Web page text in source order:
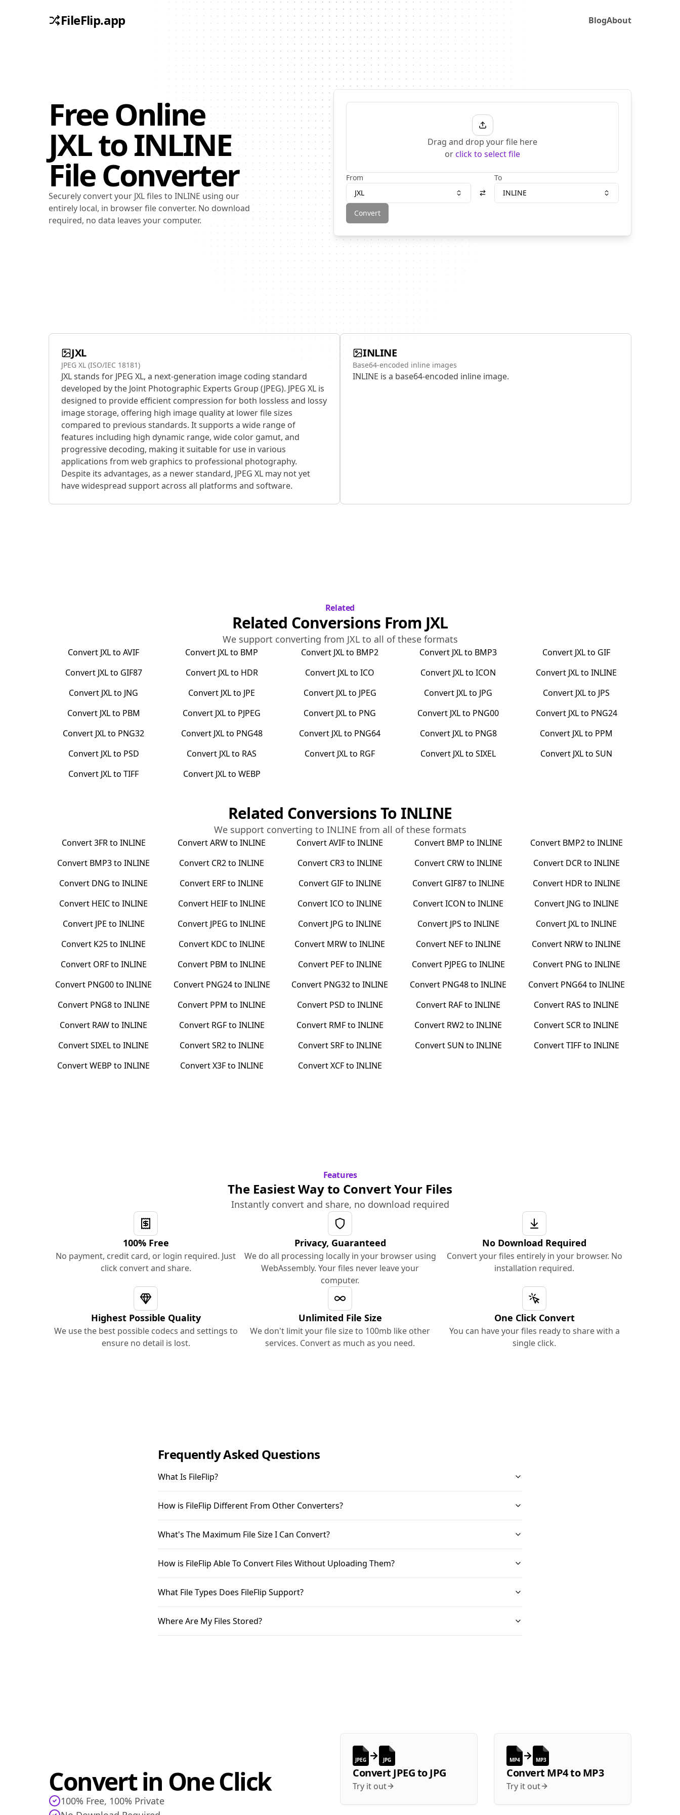
FileFlip.app BlogAbout
Free Online
JXLtoINLINE
File Converter
Securely convert your JXL files to INLINE using our
entirely local, in browser file converter. No download
required, no data leaves your computer.
Drag and drop your file here
or click to select file
From
JXL
To
INLINE
Convert
JXL
JPEG XL (ISO/IEC 18181)
JXL stands for JPEG XL, a next-generation image coding standard
developed by the Joint Photographic Experts Group (JPEG). JPEG XL is
designed to provide efficient compression for both lossless and lossy
image storage, offering high image quality at lower file sizes
compared to previous standards. It supports a wide range of
features including high dynamic range, wide color gamut, and
progressive decoding, making it suitable for use in various
applications from web graphics to professional photography.
Despite its advantages, as a newer standard, JPEG XL may not yet
have widespread support across all platforms and software.
INLINE
Base64-encoded inline images
INLINE is a base64-encoded inline image.
Related
Related Conversions From JXL
We support converting from JXLto all of these formats
Convert JXLtoAVIF Convert JXLto BMP Convert JXLto BMP2 Convert JXLto BMP3 Convert JXLto GIF
Convert JXLto GIF87 Convert JXLto HDR Convert JXLtoICO Convert JXLtoICON Convert JXLtoINLINE
Convert JXLto JNG Convert JXLto JPE Convert JXLto JPEG Convert JXLto JPG Convert JXLto JPS
Convert JXLto PBM Convert JXLto PJPEG Convert JXLto PNG Convert JXLto PNG00 Convert JXLto PNG24
Convert JXLto PNG32 Convert JXLto PNG48 Convert JXLto PNG64 Convert JXLto PNG8 Convert JXLto PPM
Convert JXLto PSD Convert JXLto RAS Convert JXLto RGF Convert JXLtoSIXEL Convert JXLtoSUN
Convert JXLtoTIFF Convert JXLto WEBP
Related Conversions To INLINE
We support converting to INLINE from all of these formats
Convert3FRto INLINE ConvertARWtoINLINE ConvertAVIFtoINLINE Convert BMP to INLINE Convert BMP2to INLINE
Convert BMP3toINLINE Convert CR2toINLINE Convert CR3to INLINE Convert CRWto INLINE Convert DCRto INLINE
Convert DNG toINLINE Convert ERFtoINLINE Convert GIFto INLINE Convert GIF87to INLINE Convert HDRto INLINE
Convert HEICtoINLINE Convert HEIFto INLINE ConvertICO toINLINE ConvertICON toINLINE Convert JNG to INLINE
Convert JPE to INLINE Convert JPEG toINLINE Convert JPG toINLINE Convert JPS to INLINE Convert JXLtoINLINE
Convert K25toINLINE Convert KDCto INLINE Convert MRWtoINLINE Convert NEFto INLINE Convert NRWtoINLINE
Convert ORFto INLINE Convert PBM toINLINE Convert PEFto INLINE Convert PJPEG to INLINE Convert PNG to INLINE
Convert PNG00toINLINE Convert PNG24to INLINE Convert PNG32toINLINE Convert PNG48toINLINE Convert PNG64to INLINE
Convert PNG8to INLINE Convert PPM toINLINE Convert PSD to INLINE Convert RAFtoINLINE Convert RAS toINLINE
Convert RAWtoINLINE Convert RGFto INLINE Convert RMFto INLINE Convert RW2toINLINE ConvertSCRtoINLINE
ConvertSIXELtoINLINE ConvertSR2to INLINE ConvertSRFto INLINE ConvertSUN to INLINE ConvertTIFFto INLINE
ConvertWEBP toINLINE ConvertX3Fto INLINE ConvertXCFto INLINE
Features
The Easiest Way to Convert Your Files
Instantly convert and share, no download required
100% Free
No payment, credit card, or login required. Just
click convert and share.
Privacy, Guaranteed
We do all processing locally in your browser using
WebAssembly. Your files never leave your
computer.
No Download Required
Convert your files entirely in your browser. No
installation required.
Highest Possible Quality
We use the best possible codecs and settings to
ensure no detail is lost.
Unlimited File Size
We don't limit your file size to 100mb like other
services. Convert as much as you need.
One Click Convert
You can have your files ready to share with a
single click.
Frequently Asked Questions
What Is FileFlip?
How is FileFlip Different From Other Converters?
What's The Maximum File Size I Can Convert?
How is FileFlip Able To Convert Files Without Uploading Them?
What File Types Does FileFlip Support?
Where Are My Files Stored?
Convert in One Click
100% Free, 100% Private
JPEG JPG
Convert JPEGtoJPG
Try it out
MP4 MP3
Convert MP4toMP3
Try it out